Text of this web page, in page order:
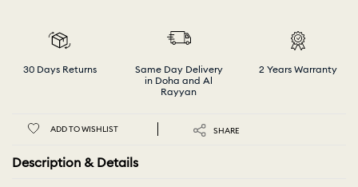
30 Days Returns
Same Day Delivery
in Doha and Al
Rayyan
2 Years Warranty
ADD TO WISHLIST SHARE
Description & Details